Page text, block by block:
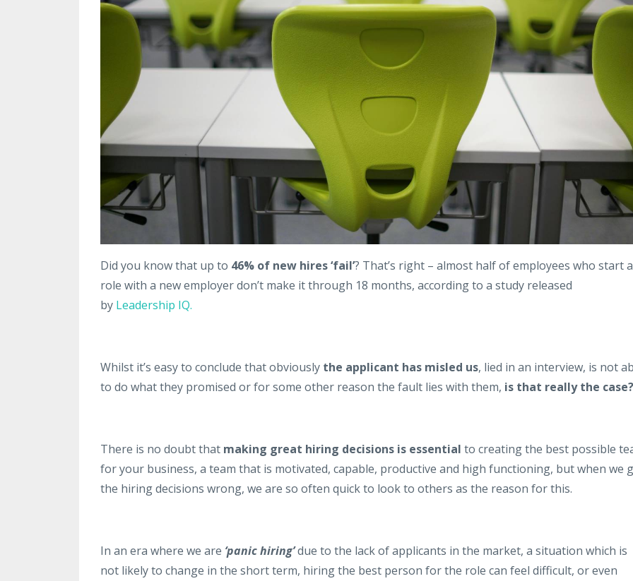
Did you know that up to 46% of new hires ‘fail’? That’s right – almost half of employees who start a
role with a new employer don’t make it through 18 months, according to a study released
by Leadership IQ.
Whilst it’s easy to conclude that obviously the applicant has misled us, lied in an interview, is not
to do what they promised or for some other reason the fault lies with them, is that really the case?
There is no doubt that making great hiring decisions is essential to creating the best possible
for your business, a team that is motivated, capable, productive and high functioning, but when we
the hiring decisions wrong, we are so often quick to look to others as the reason for this.
In an era where we are ‘panic hiring’due to the lack of applicants in the market, a situation which is
not likely to change in the short term, hiring the best person for the role can feel difficult, or even